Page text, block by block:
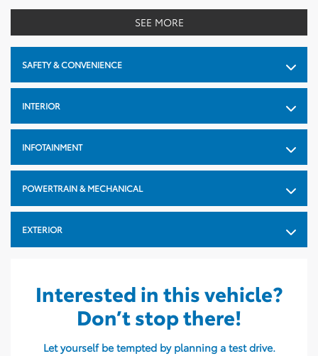
Width mm: 1854
Width In: 73
Height mm: 1702
Cargo Capacity Behind
Cargo Capacity Behind
Cargo Capacity Behind
Second Row Cu: 37.4
Wheel Base mm: 2690
SEE MORE
SAFETY & CONVENIENCE
INTERIOR
INFOTAINMENT
POWERTRAIN & MECHANICAL
EXTERIOR
Interested in this vehicle?
Don’t stop there!
Let yourself be tempted by planning a test drive.